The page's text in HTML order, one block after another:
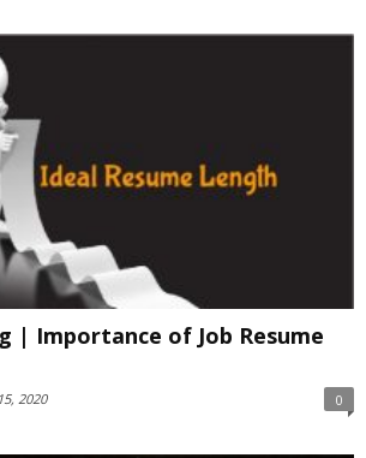
| Importance of Job Resume
2020 0